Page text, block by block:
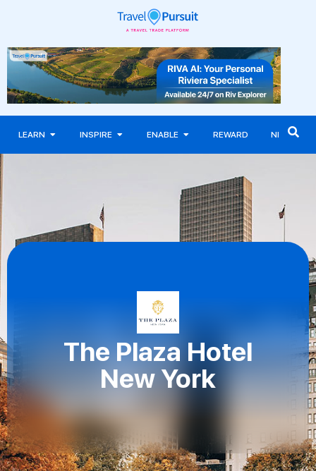
LEARN INSPIRE ENABLE REWARD NEWS
The Plaza Hotel
New York